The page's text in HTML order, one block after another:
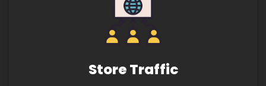
Store Traffic